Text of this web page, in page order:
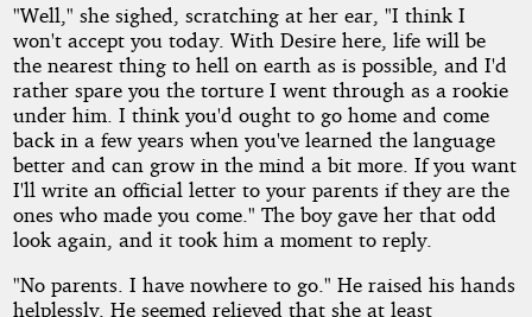
"Well," she sighed, scratching at her ear, "I think I
won't accept you today. With Desire here, life will be
the nearest thing to hell on earth as is possible, and I'd
rather spare you the torture I went through as a rookie
under him. I think you'd ought to go home and come
back in a few years when you've learned the language
better and can grow in the mind a bit more. If you want
I'll write an official letter to your parents if they are the
ones who made you come." The boy gave her that odd
look again, and it took him a moment to reply.
"No parents. I have nowhere to go." He raised his hands
helplessly. He seemed relieved that she at least